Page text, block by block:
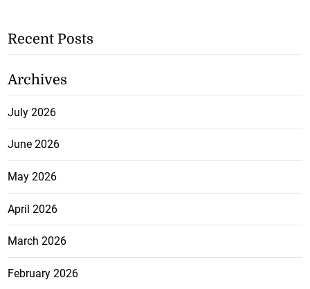
Recent Posts
Archives
July 2026
June 2026
May 2026
April 2026
March 2026
February 2026